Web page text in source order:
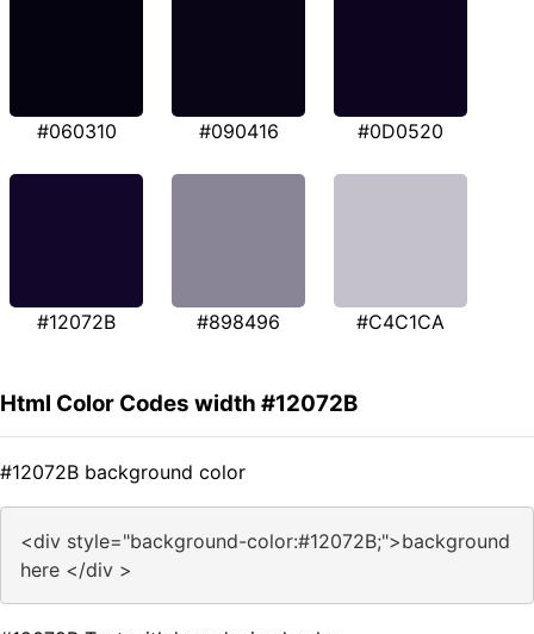
#060310 #090416 #0D0520
#12072B #898496 #C4C1CA
Html Color Codes width #12072B
#12072B background color
<div style="background-color:#12072B;">background
here </div >